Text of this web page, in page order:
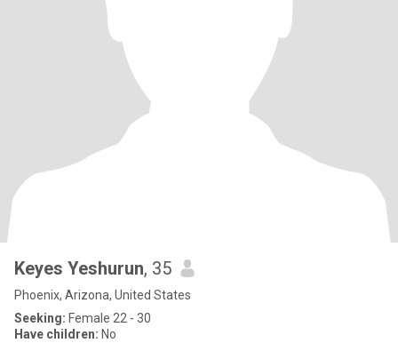
Keyes Yeshurun, 35
Phoenix, Arizona, United States
Seeking: Female 22 - 30
Have children: No